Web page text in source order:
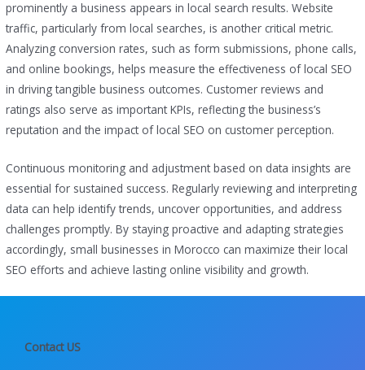
prominently a business appears in local search results. Website
traffic, particularly from local searches, is another critical metric.
Analyzing conversion rates, such as form submissions, phone calls,
and online bookings, helps measure the effectiveness of local SEO
in driving tangible business outcomes. Customer reviews and
ratings also serve as important KPIs, reflecting the business’s
reputation and the impact of local SEO on customer perception.
Continuous monitoring and adjustment based on data insights are
essential for sustained success. Regularly reviewing and interpreting
data can help identify trends, uncover opportunities, and address
challenges promptly. By staying proactive and adapting strategies
accordingly, small businesses in Morocco can maximize their local
SEO efforts and achieve lasting online visibility and growth.
Contact US